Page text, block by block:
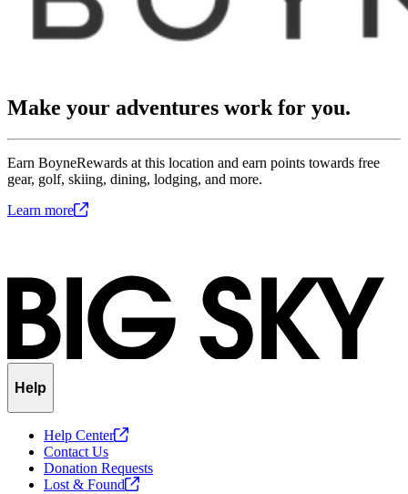
Make your adventures work for you.
Earn BoyneRewards at this location and earn points towards free
gear, golf, skiing, dining, lodging, and more.
Learn more
Help
Help Center
Contact Us
Donation Requests
Lost & Found